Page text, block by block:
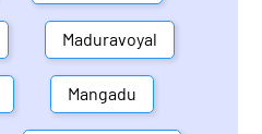
Maduravoyal
Mangadu